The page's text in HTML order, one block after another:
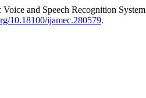
and Speech Recognition
10.18100/ijamec.280579.